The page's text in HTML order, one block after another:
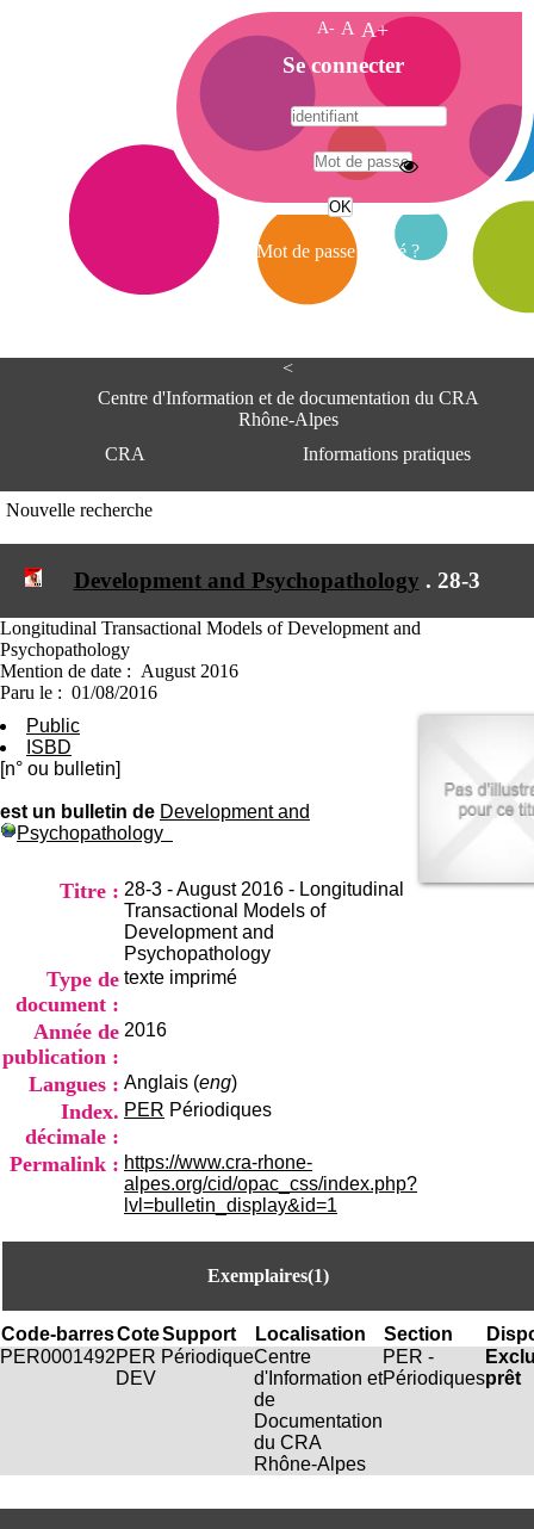
<
Centre d'Information et de documentation du CRA
Rhône-Alpes
CRA
Informations pratiques
du CRA Rhône-Alpes
bât 211
69678 Bron Cedex
Contact
Nouvelle recherche
Development and Psychopathology . 28-3
Longitudinal Transactional Models of Development and
Psychopathology
Mention de date : August 2016
Paru le : 01/08/2016
Public
ISBD
[n° ou bulletin]
est un bulletin de Development and
Psychopathology
Titre : 28-3 - August 2016 - Longitudinal
Transactional Models of
Development and
Psychopathology
Type de
document :
texte imprimé
Année de
publication :
2016
Langues : Anglais (eng)
Index.
décimale :
PER Périodiques
Permalink : https://www.cra-rhone-
alpes.org/cid/opac_css/index.php?
lvl=bulletin_display&id=1
Exemplaires(1)
Code-barresCoteSupport Localisation Section
PER0001492PER
DEV
PériodiqueCentre
d'Information et
de
Documentation
du CRA
Rhône-Alpes
PER -
Périodiquesprêt
A- A A+
A
c
c
e
i
Se connecter
Mot de passe oublié ?
A
e
e
I
f
r
a
d
o
c
u
m
e
n
i
o
n
u
C
R
n
e
-
e